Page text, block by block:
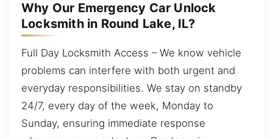
Why Our Emergency Car Unlock
Locksmith in Round Lake, IL?
Full Day Locksmith Access – We know vehicle
problems can interfere with both urgent and
everyday responsibilities. We stay on standby
24/7, every day of the week, Monday to
Sunday, ensuring immediate response